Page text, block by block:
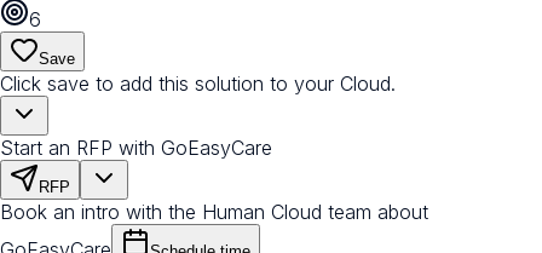
6
Save
Click save to add this solution to your Cloud.
Start an RFP with GoEasyCare
RFP
Book an intro with the Human Cloud team about